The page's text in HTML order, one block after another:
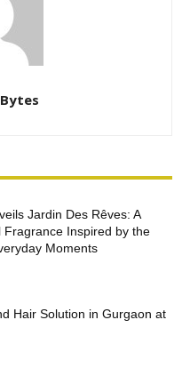
Jardin Des Rêves: A
Fragrance Inspired by the
Moments
Hair Solution in Gurgaon at